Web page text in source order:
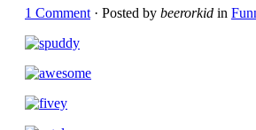
1 Comment · Posted by beerorkid in